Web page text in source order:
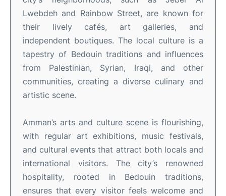
Lwebdeh and Rainbow Street, are known for
their lively cafés, art galleries, and
independent boutiques. The local culture is a
tapestry of Bedouin traditions and influences
from Palestinian, Syrian, Iraqi, and other
communities, creating a diverse culinary and
artistic scene.
Amman’s arts and culture scene is flourishing,
with regular art exhibitions, music festivals,
and cultural events that attract both locals and
international visitors. The city’s renowned
hospitality, rooted in Bedouin traditions,
ensures that every visitor feels welcome and